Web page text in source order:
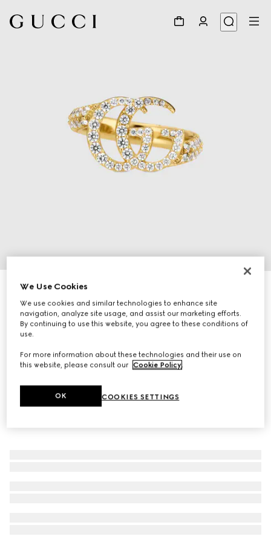
GG Marmont crystal ring
183 000 Ft
We Use Cookies
We use cookies and similar technologies to enhance site
navigation, analyze site usage, and assist our marketing efforts.
By continuing to use this website, you agree to these conditions of
use.
For more information about these technologies and their use on
this website, please consult our Cookie Policy.
COOKIES SETTINGS
OK